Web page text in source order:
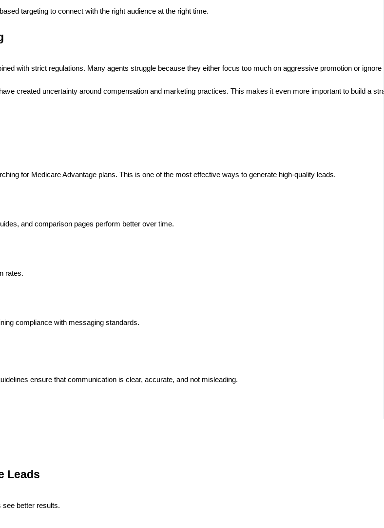
targeting to connect with the right audience at the right time.
with strict regulations. Many agents struggle because they either focus too much on aggressive promotion or
have created uncertainty around compensation and marketing practices. This makes it even more important to build a
for Medicare Advantage plans. This is one of the most effective ways to generate high-quality leads.
and comparison pages perform better over time.
rates.
compliance with messaging standards.
ensure that communication is clear, accurate, and not misleading.
Leads
see better results.